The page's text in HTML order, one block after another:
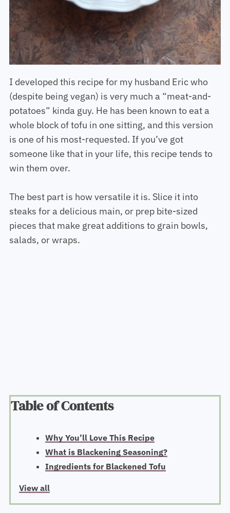
I developed this recipe for my husband Eric who
(despite being vegan) is very much a “meat-and-
potatoes” kinda guy. He has been known to eat a
whole block of tofu in one sitting, and this version
is one of his most-requested. If you’ve got
someone like that in your life, this recipe tends to
win them over.
The best part is how versatile it is. Slice it into
steaks for a delicious main, or prep bite-sized
pieces that make great additions to grain bowls,
salads, or wraps.
Table of Contents
Why You’ll Love This Recipe
What is Blackening Seasoning?
Ingredients for Blackened Tofu
View all